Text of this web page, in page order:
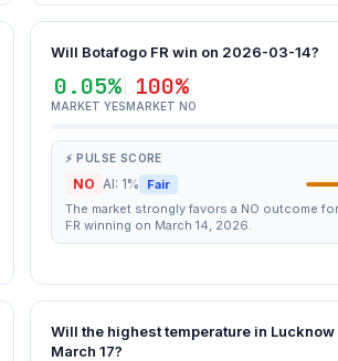
Will Botafogo FR win on 2026-03-14?
0.05%
MARKET YES
100%
MARKET NO
⚡ PULSE SCORE
NO AI: 1% Fair
The market strongly favors a NO outcome
FR winning on March 14, 2026.
Will the highest temperature in Lucknow
March 17?